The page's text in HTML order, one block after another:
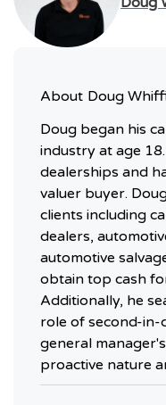
About Doug
Doug began his
industry at age
dealerships and
valuer buyer.
clients including
dealers,
automotive
obtain top cash
Additionally, he
role of second-in-
general
proactive nature